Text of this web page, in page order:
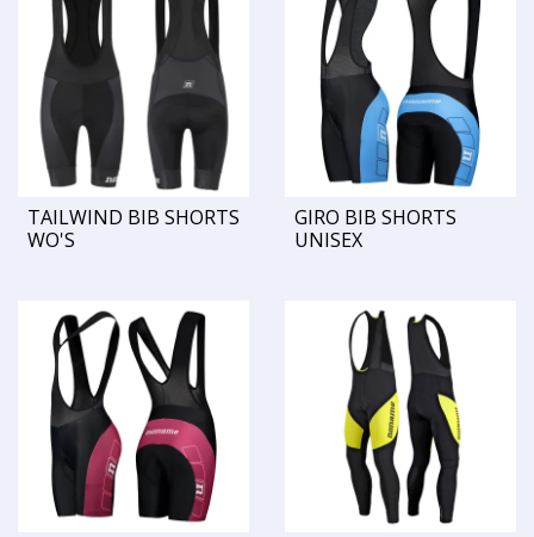
TAILWIND BIB SHORTS
WO'S
GIRO BIB SHORTS
UNISEX